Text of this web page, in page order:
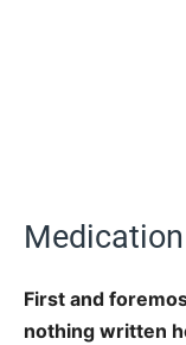
First and
nothing written